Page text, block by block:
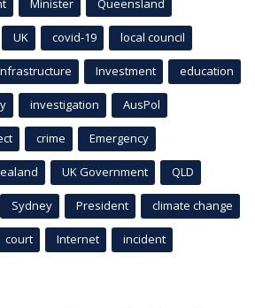
Minister Queensland
UK covid-19 local council
Investment education
investigation AusPol
crime Emergency
UK Government QLD
Sydney President climate change
court Internet incident